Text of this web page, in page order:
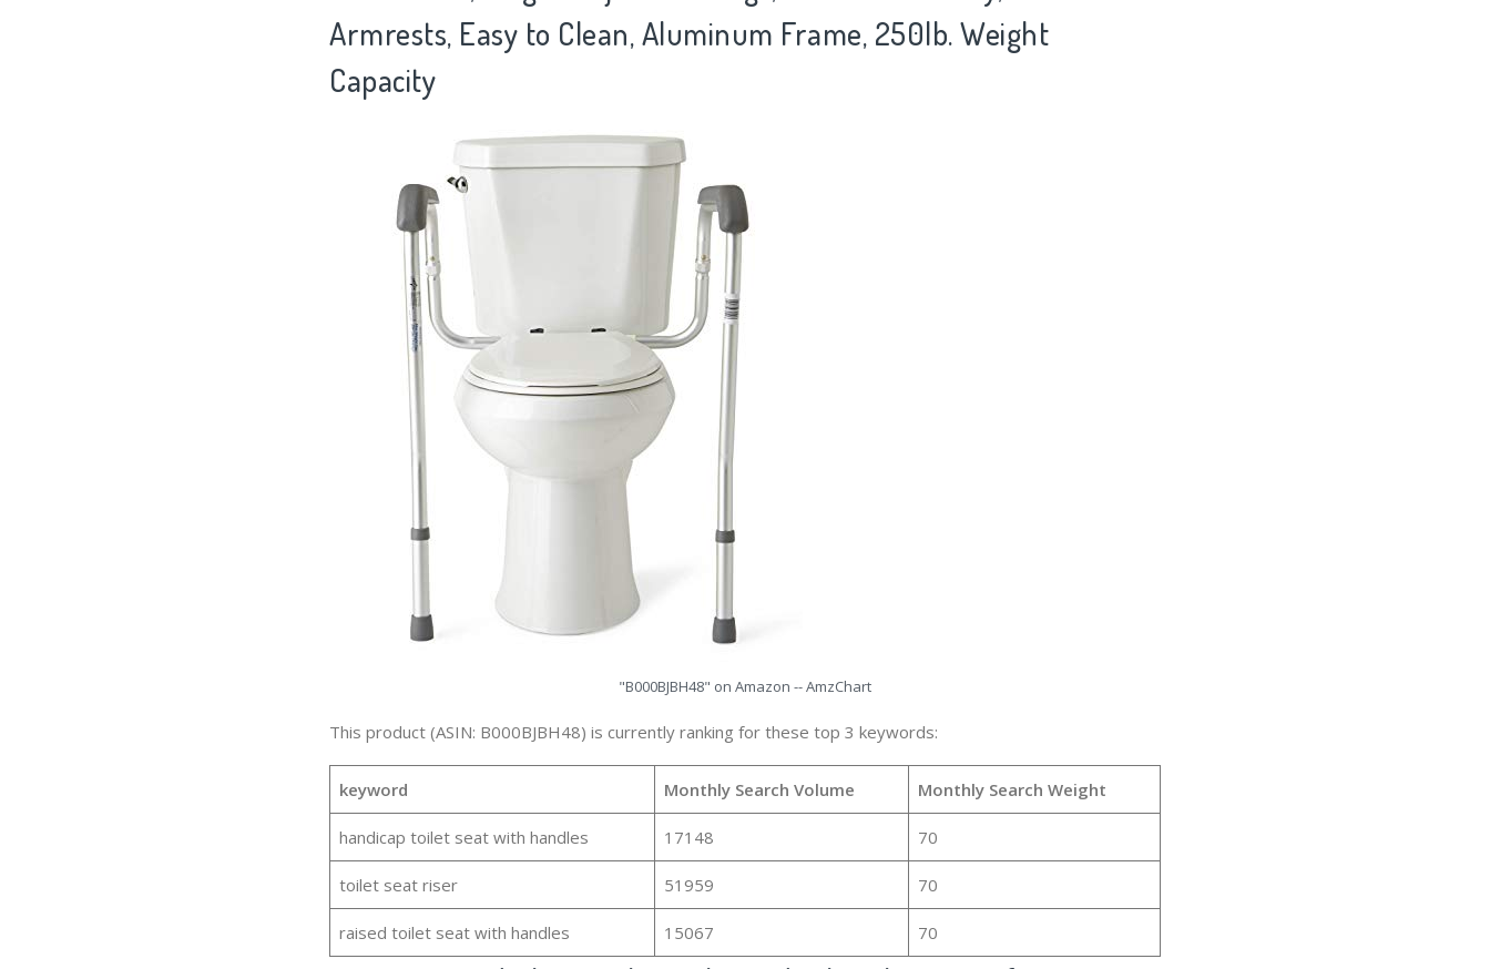
Armrests, Easy to Clean, Aluminum Frame, 250lb. Weight
Capacity
"B000BJBH48" on Amazon -- AmzChart
This product (ASIN: B000BJBH48) is currently ranking for these top 3 keywords:
keyword Monthly Search Volume Monthly Search Weight
handicap toilet seat with handles 17148 70
toilet seat riser 51959 70
raised toilet seat with handles 15067 70